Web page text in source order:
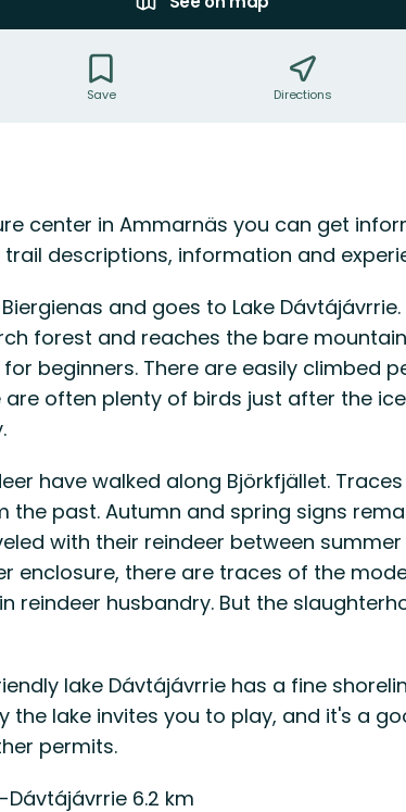
Save Directions
center in Ammarnäs you can get
trail descriptions, information and
and goes to Lake Dávtájávrrie.
forest and reaches the bare
beginners. There are easily climbed
are often plenty of birds just after the
have walked along Björkfjället.
the past. Autumn and spring signs
with their reindeer between
enclosure, there are traces of the
reindeer husbandry. But the
lake Dávtájávrrie has a fine
the lake invites you to play, and it's a
permits.
6.2 km